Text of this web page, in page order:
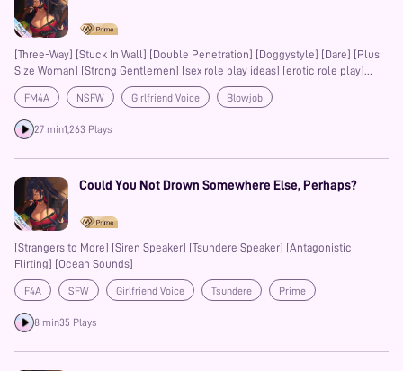
[Three-Way] [Stuck In Wall] [Double Penetration] [Doggystyle] [Dare] [Plus
Size Woman] [Strong Gentlemen] [sex role play ideas] [erotic role play]
[how to hump] [how do you hump yourself ] [whimper app] [whimpering]
[common kinks] [types of sexualities]
FM4A NSFW Girlfriend Voice
Blowjob
Friends with Benefits
Erotic Roleplay
27 min1,263 Plays
Could You Not Drown Somewhere Else, Perhaps?
[Strangers to More] [Siren Speaker] [Tsundere Speaker] [Antagonistic
Flirting] [Ocean Sounds]
F4A SFW Girlfriend Voice Tsundere Prime
8 min35 Plays